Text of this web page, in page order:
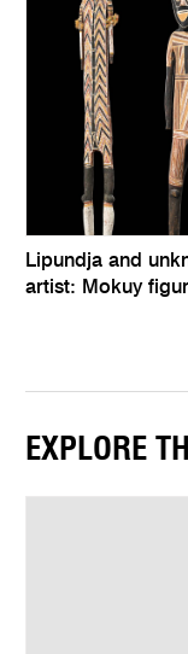
Lipundja and
artist: Mokuy
EXPLORE